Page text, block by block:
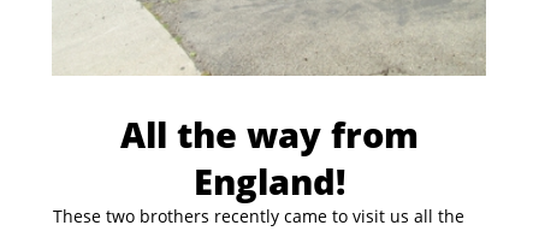
All the way from
England!
These two brothers recently came to visit us all the